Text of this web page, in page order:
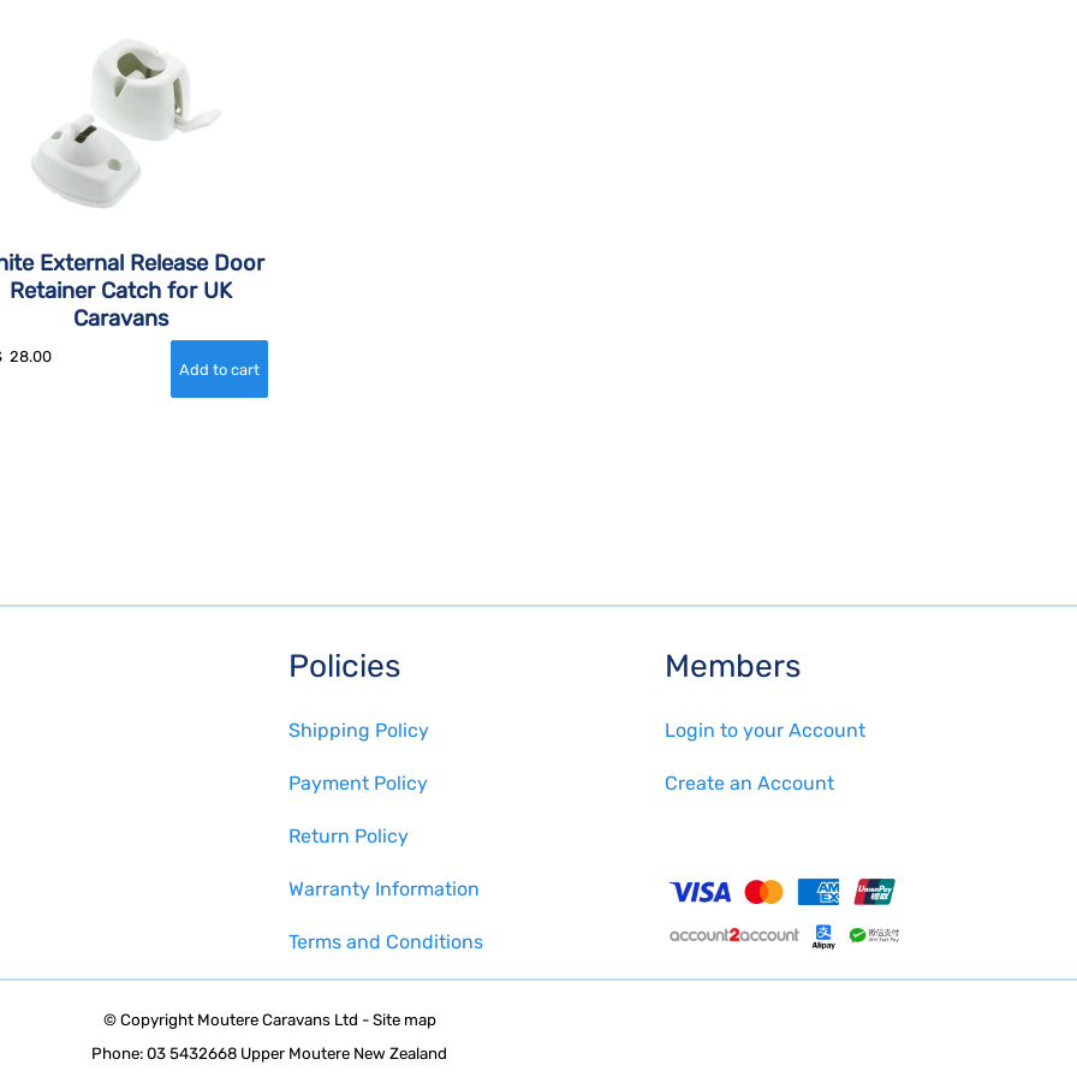
External Release Door
Retainer Catch for UK
Caravans
28.00
Policies
Shipping Policy
Payment Policy
Return Policy
Warranty Information
Terms and Conditions
Members
Login to your Account
Create an Account
© Copyright Moutere Caravans Ltd - Site map
Phone: 03 5432668 Upper Moutere New Zealand